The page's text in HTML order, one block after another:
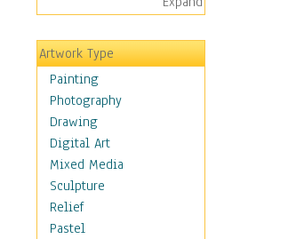
Figurative
Hobbies
Holidays
Home & Hearth
Maps
Military & Law
Motivational
Movies
Music
People
Places
Artwork Type
Painting
Photography
Drawing
Digital Art
Mixed Media
Sculpture
Relief
Pastel